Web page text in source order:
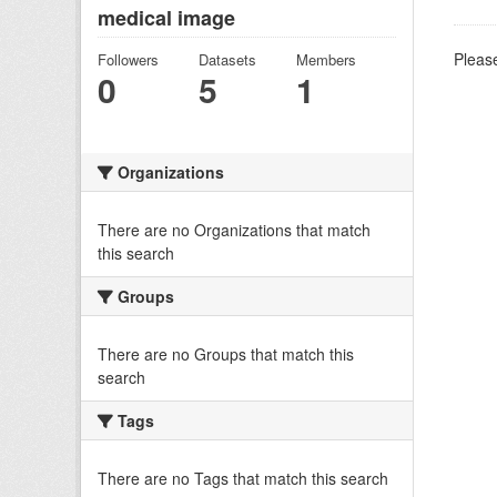
medical image
Followers
0
Datasets
5
Members
1
Organizations
There are no Organizations that match
this search
Groups
There are no Groups that match this
search
Tags
There are no Tags that match this search